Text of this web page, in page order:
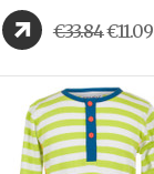
€33.84€11.09